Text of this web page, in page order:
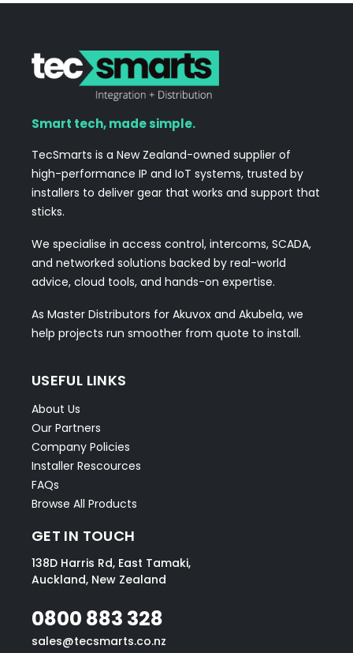
Smart tech, made simple.
TecSmarts is a New Zealand-owned supplier of
high-performance IP and IoT systems, trusted by
installers to deliver gear that works and support that
sticks.
We specialise in access control, intercoms, SCADA,
and networked solutions backed by real-world
advice, cloud tools, and hands-on expertise.
As Master Distributors for Akuvox and Akubela, we
help projects run smoother from quote to install.
USEFUL LINKS
About Us
Our Partners
Company Policies
Installer Rescources
FAQs
Browse All Products
GET IN TOUCH
138D Harris Rd, East Tamaki,
Auckland, New Zealand
0800 883 328
sales@tecsmarts.co.nz